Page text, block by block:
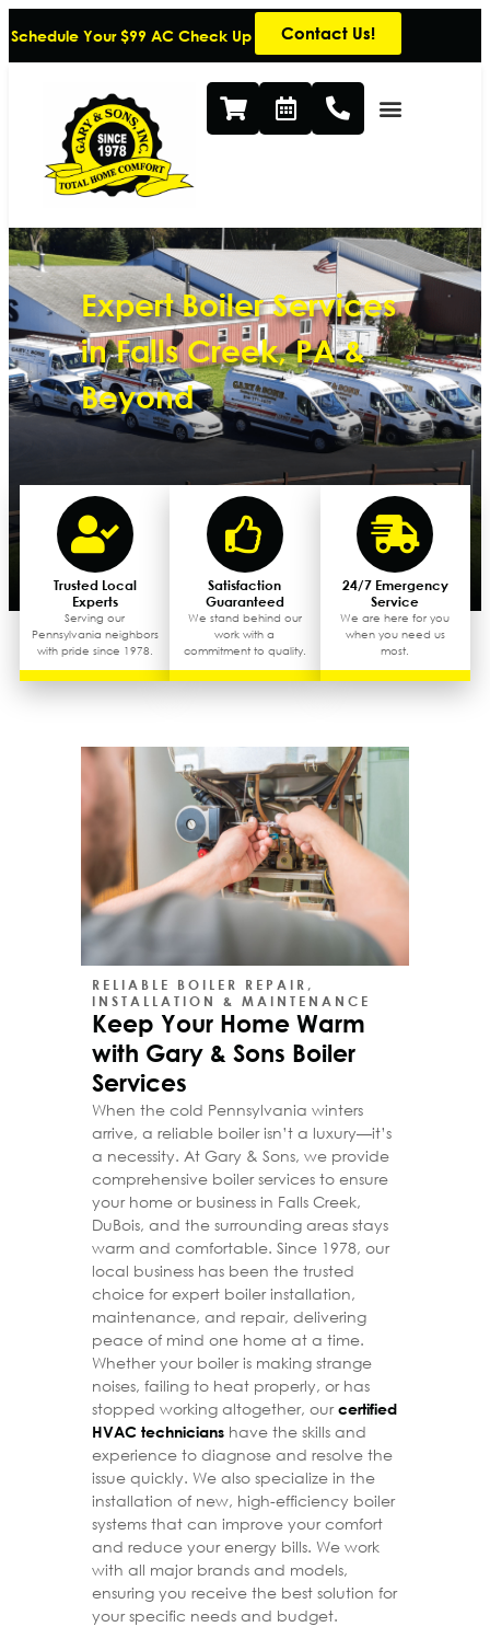
Schedule Your $99 AC Check Up Contact Us!
Expert Boiler Services
in Falls Creek, PA &
Beyond
Trusted Local
Experts
Serving our
Pennsylvania neighbors
with pride since 1978.
Satisfaction
Guaranteed
We stand behind our
work with a
commitment to quality.
24/7 Emergency
Service
We are here for you
when you need us
most.
RELIABLE BOILER REPAIR,
INSTALLATION & MAINTENANCE
Keep Your Home Warm
with Gary & Sons Boiler
Services
When the cold Pennsylvania winters
arrive, a reliable boiler isn’t a luxury—it’s
a necessity. At Gary & Sons, we provide
comprehensive boiler services to ensure
your home or business in Falls Creek,
DuBois, and the surrounding areas stays
warm and comfortable. Since 1978, our
local business has been the trusted
choice for expert boiler installation,
maintenance, and repair, delivering
peace of mind one home at a time.
Whether your boiler is making strange
noises, failing to heat properly, or has
stopped working altogether, our certified
HVAC technicians have the skills and
experience to diagnose and resolve the
issue quickly. We also specialize in the
installation of new, high-efficiency boiler
systems that can improve your comfort
and reduce your energy bills. We work
with all major brands and models,
ensuring you receive the best solution for
your specific needs and budget.